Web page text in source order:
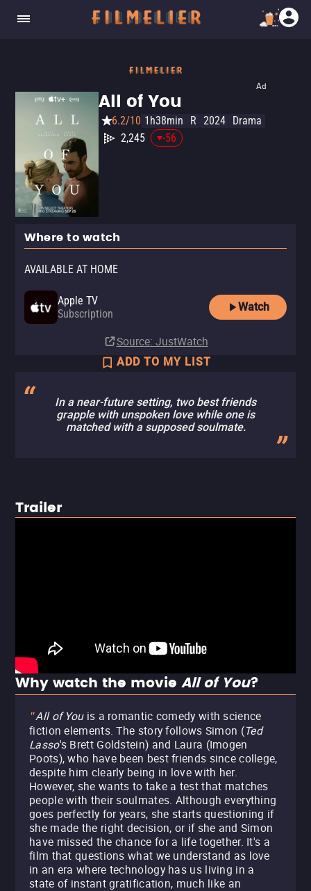
Ad
All of You
6.2/10 1h38min R 2024 Drama
2,245
-56
Where to watch
AVAILABLE AT HOME
Apple TV
Subscription
Watch
Source: JustWatch
ADD TO MY LIST
In a near-future setting, two best friends
grapple with unspoken love while one is
matched with a supposed soulmate.
Trailer
Why watch the movie All of You?
"All of Youis a romantic comedy with science
fiction elements. The story follows Simon (Ted
Lasso's Brett Goldstein) and Laura (Imogen
Poots), who have been best friends since college,
despite him clearly being in love with her.
However, she wants to take a test that matches
people with their soulmates. Although everything
goes perfectly for years, she starts questioning if
she made the right decision, or if she and Simon
have missed the chance for a life together. It's a
film that questions what we understand as love
in an era where technology has us living in a
state of instant gratification, much like an